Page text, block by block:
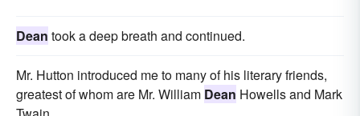
Dean took a deep breath and continued.
Mr. Hutton introduced me to many of his literary friends,
greatest of whom are Mr. William Dean Howells and Mark